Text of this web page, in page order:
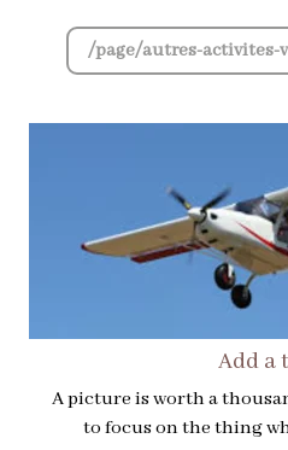
/page/autres-activites-
Add a
A picture is worth a
to focus on the thing